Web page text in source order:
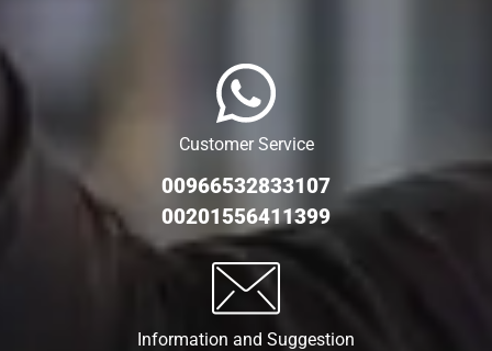
Customer Service
00966532833107
00201556411399
Information and Suggestion